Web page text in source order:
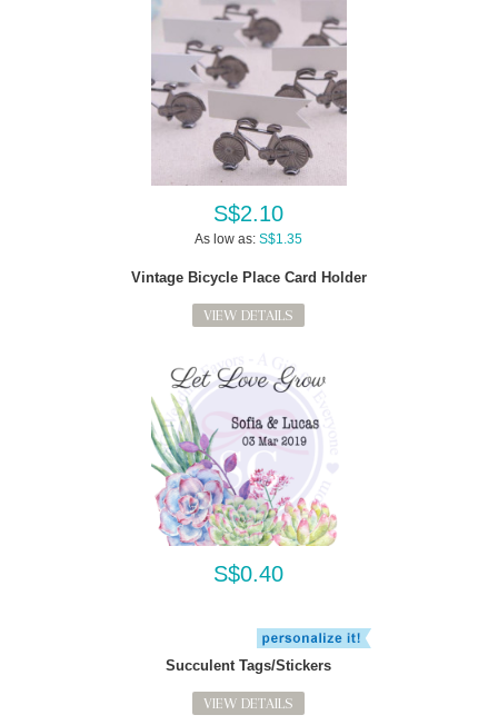
S$2.10
As low as: S$1.35
Vintage Bicycle Place Card Holder
VIEW DETAILS
S$0.40
Succulent Tags/Stickers
VIEW DETAILS